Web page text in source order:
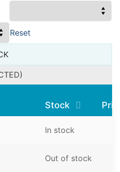
Reset
Stock
In stock
Out of stock